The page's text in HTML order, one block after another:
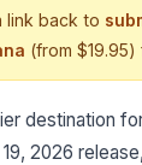
link back to
(from
destination
2026